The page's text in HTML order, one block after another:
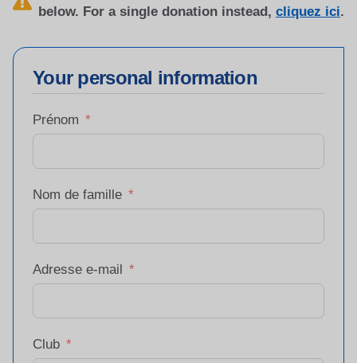
below. For a single donation instead, cliquez ici.
Your personal information
Prénom
Nom de famille
Adresse e-mail
Club